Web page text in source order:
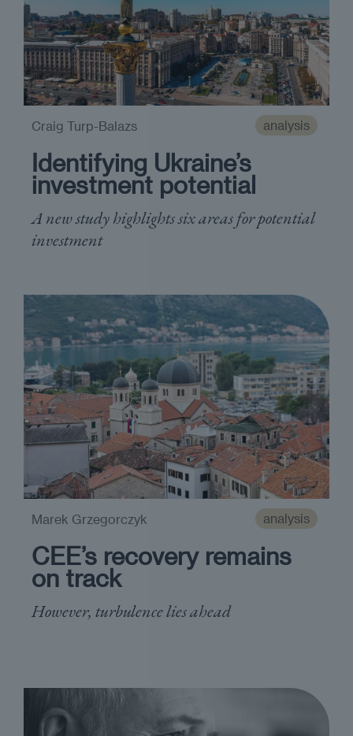
analysis
Identifying Ukraine’s
investment potential
A new study highlights six areas for potential
investment
Craig Turp-Balazs
analysis
CEE’s recovery remains
on track
However, turbulence lies ahead
Marek Grzegorczyk